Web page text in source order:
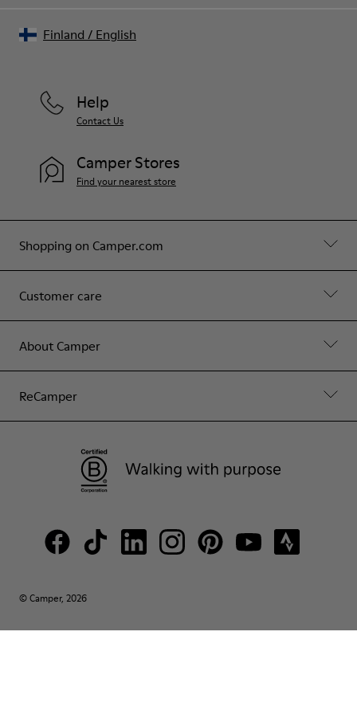
Shopping on Camper.com
Customer care
About Camper
ReCamper
Help
Contact Us
Camper Stores
Find your nearest store
© Camper, 2026
Finland / English